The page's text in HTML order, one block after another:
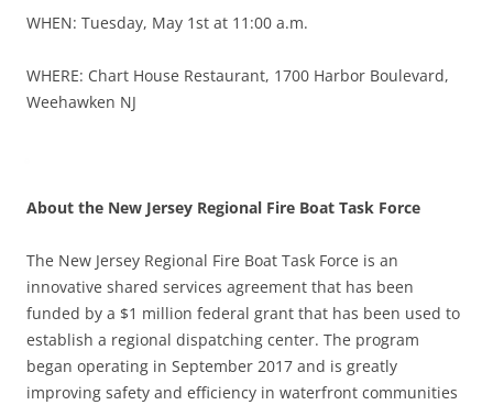
WHEN: Tuesday, May 1st at 11:00 a.m.
WHERE: Chart House Restaurant, 1700 Harbor Boulevard,
Weehawken NJ
About the New Jersey Regional Fire Boat Task Force
The New Jersey Regional Fire Boat Task Force is an
innovative shared services agreement that has been
funded by a $1 million federal grant that has been used to
establish a regional dispatching center. The program
began operating in September 2017 and is greatly
improving safety and efficiency in waterfront communities